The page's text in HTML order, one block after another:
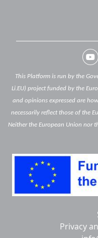
This Platform is run by the
Li.EU) project funded by the
and opinions expressed are
necessarily reflect those of the
Neither the European Union nor
Privacy